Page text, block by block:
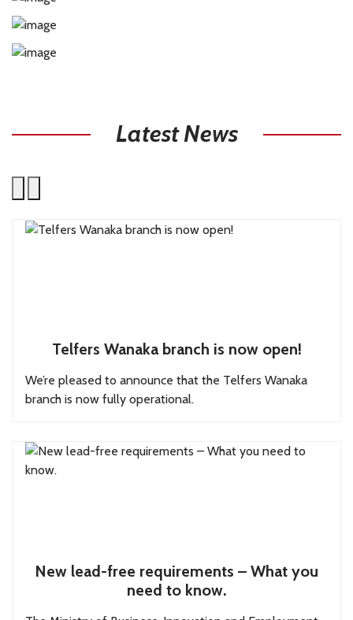
Latest News
Telfers Wanaka branch is now open!
We’re pleased to announce that the Telfers Wanaka
branch is now fully operational.
New lead-free requirements – What you
need to know.